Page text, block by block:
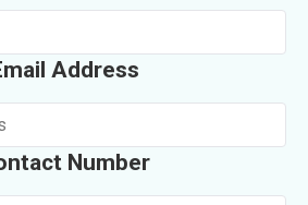
Address
Number